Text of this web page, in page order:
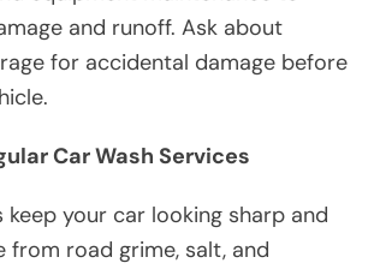
and runoff. Ask about
for accidental damage before
Car Wash Services
keep your car looking sharp and
from road grime, salt, and